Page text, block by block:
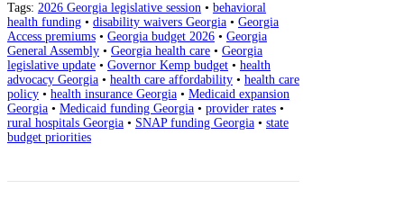
Tags: 2026 Georgia legislative session • behavioral
health funding • disability waivers Georgia • Georgia
Access premiums • Georgia budget 2026 • Georgia
General Assembly • Georgia health care • Georgia
legislative update • Governor Kemp budget • health
advocacy Georgia • health care affordability • health care
policy • health insurance Georgia • Medicaid expansion
Georgia • Medicaid funding Georgia • provider rates •
rural hospitals Georgia • SNAP funding Georgia • state
budget priorities